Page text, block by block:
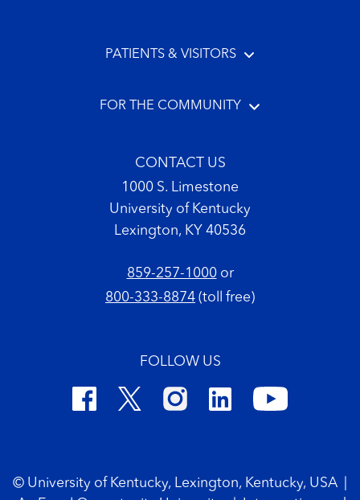
PATIENTS & VISITORS
FOR THE COMMUNITY
CONTACT US
1000 S. Limestone
University of Kentucky
Lexington, KY 40536
859-257-1000or
800-333-8874 (toll free)
FOLLOW US
© University of Kentucky, Lexington, Kentucky, USA